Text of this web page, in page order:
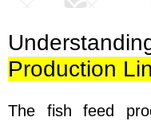
Production
The fish feed